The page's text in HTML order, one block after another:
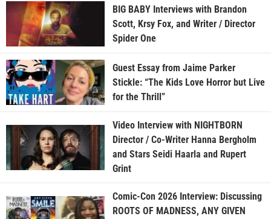
BIG BABY Interviews with Brandon
Scott, Krsy Fox, and Writer / Director
Spider One
Guest Essay from Jaime Parker
Stickle: “The Kids Love Horror but Live
for the Thrill”
Video Interview with NIGHTBORN
Director / Co-Writer Hanna Bergholm
and Stars Seidi Haarla and Rupert
Grint
Comic-Con 2026 Interview: Discussing
ROOTS OF MADNESS, ANY GIVEN